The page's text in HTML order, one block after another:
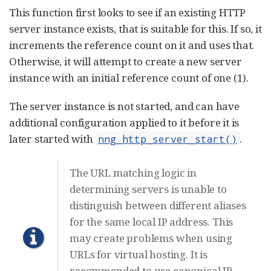
This function first looks to see if an existing HTTP
server instance exists, that is suitable for this. If so, it
increments the reference count on it and uses that.
Otherwise, it will attempt to create a new server
instance with an initial reference count of one (1).
The server instance is not started, and can have
additional configuration applied to it before it is
later started with nng_http_server_start() .
The URL matching logic in
determining servers is unable to
distinguish between different aliases
for the same local IP address. This
may create problems when using
URLs for virtual hosting. It is